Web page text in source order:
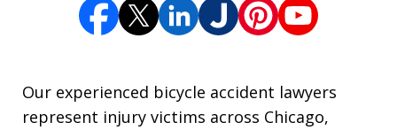
Our experienced bicycle accident lawyers
represent injury victims across Chicago,